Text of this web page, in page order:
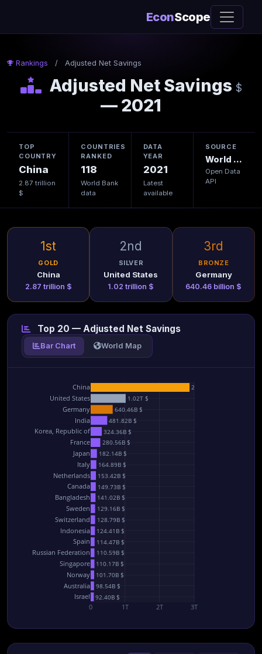
EconScope
Rankings / Adjusted Net Savings
Adjusted Net Savings $
— 2021
TOP
COUNTRY
China
2.87 trillion
$
COUNTRIES
RANKED
118
World Bank
data
DATA
YEAR
2021
Latest
available
SOURCE
World Bank
Open Data
API
1st
GOLD
China
2.87 trillion $
2nd
SILVER
United States
1.02 trillion $
3rd
BRONZE
Germany
640.46 billion $
Top 20 — Adjusted Net Savings
Bar Chart World Map
2.87T $
1.02T $
640.46B $
481.82B $
324.36B $
280.56B $
182.14B $
164.89B $
153.42B $
149.73B $
141.02B $
129.16B $
128.79B $
124.41B $
114.47B $
110.59B $
110.17B $
101.70B $
98.54B $
92.40B $
0 1T 2T 3T
Israel
Australia
Norway
Singapore
Russian Federation
Spain
Indonesia
Switzerland
Sweden
Bangladesh
Canada
Netherlands
Italy
Japan
France
Korea, Republic of
India
Germany
United States
China